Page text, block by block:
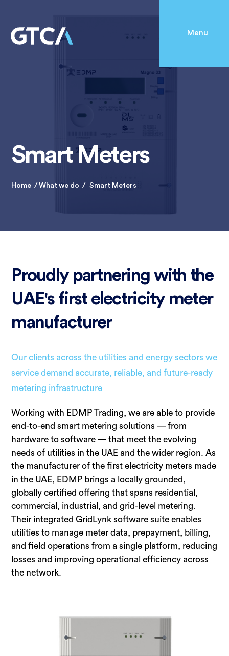
Menu
Smart Meters
Home What we do Smart Meters
Proudly partnering with the
UAE's first electricity meter
manufacturer
Our clients across the utilities and energy sectors we
service demand accurate, reliable, and future-ready
metering infrastructure
Working with EDMP Trading, we are able to provide
end-to-end smart metering solutions — from
hardware to software — that meet the evolving
needs of utilities in the UAE and the wider region. As
the manufacturer of the first electricity meters made
in the UAE, EDMP brings a locally grounded,
globally certified offering that spans residential,
commercial, industrial, and grid-level metering.
Their integrated GridLynk software suite enables
utilities to manage meter data, prepayment, billing,
and field operations from a single platform, reducing
losses and improving operational efficiency across
the network.